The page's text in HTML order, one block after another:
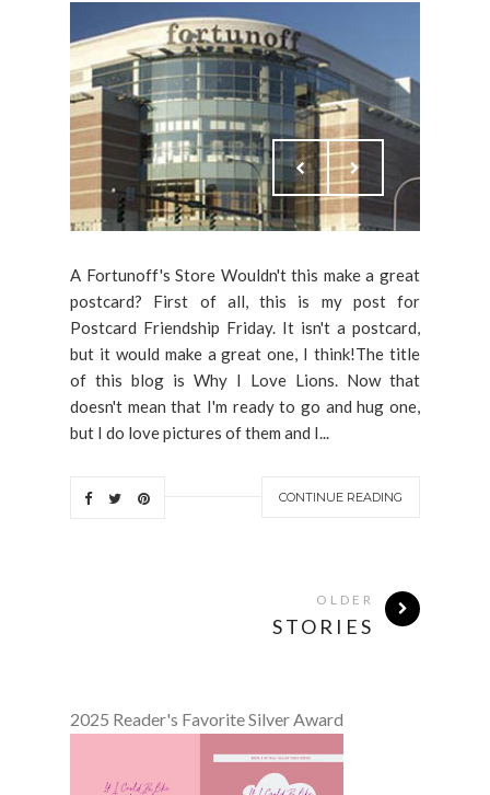
A Fortunoff's Store Wouldn't this make a great
postcard? First of all, this is my post for
Postcard Friendship Friday. It isn't a postcard,
but it would make a great one, I think!The title
of this blog is Why I Love Lions. Now that
doesn't mean that I'm ready to go and hug one,
but I do love pictures of them and I...
CONTINUE READING
OLDER
STORIES
2025 Reader's Favorite Silver Award